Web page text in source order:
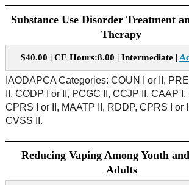
Substance Use Disorder Treatment
Therapy
$40.00 | CE Hours:8.00 | Intermediate |
IAODAPCA Categories: COUN I or II,
II, CODP I or II, PCGC II, CCJP II, CAAP
CPRS I or II, MAATP II, RDDP, CPRS I or
CVSS II.
Reducing Vaping Among Youth
Adults